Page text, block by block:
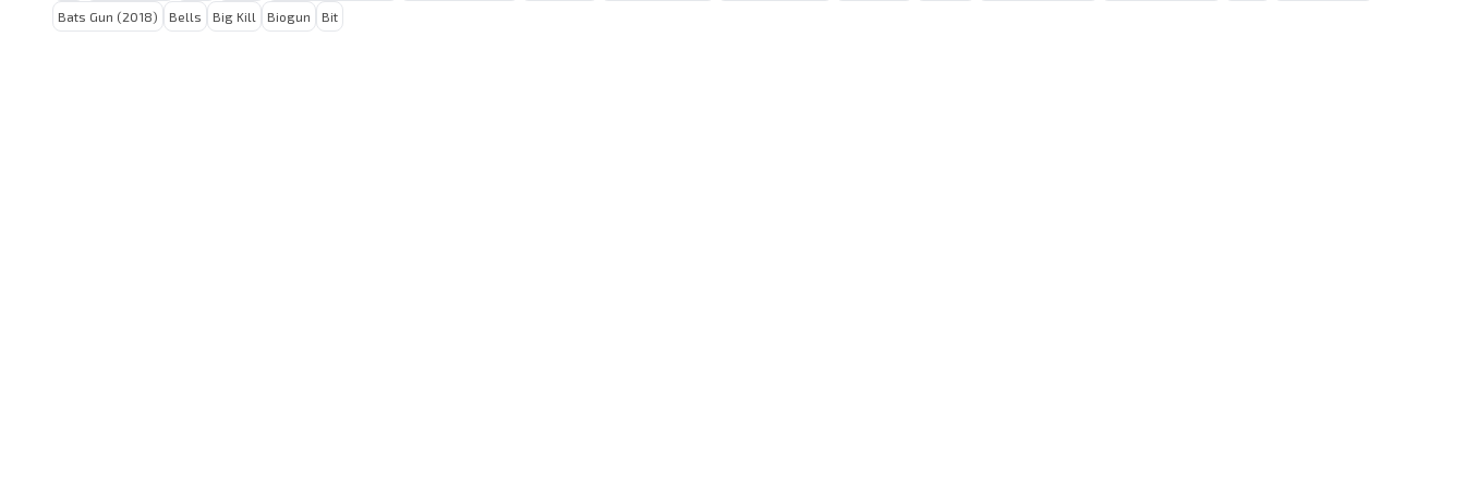
Bats Gun (2018) Bells Big Kill Biogun Bit